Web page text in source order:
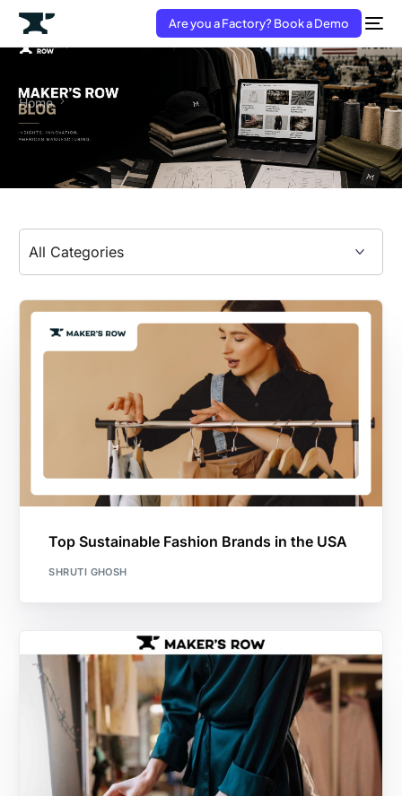
Are you a Factory? Book a Demo
Home
Top Sustainable Fashion Brands in the USA
SHRUTI GHOSH